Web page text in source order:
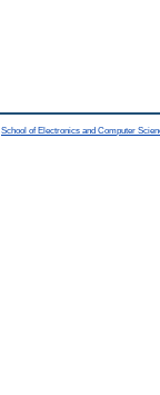
School of Electronics and Computer